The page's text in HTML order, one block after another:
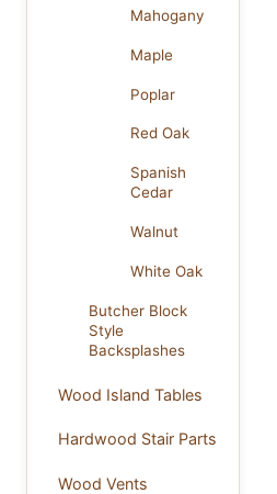
Mahogany
Maple
Poplar
Red Oak
Spanish
Cedar
Walnut
White Oak
Butcher Block
Style
Backsplashes
Wood Island Tables
Hardwood Stair Parts
Wood Vents